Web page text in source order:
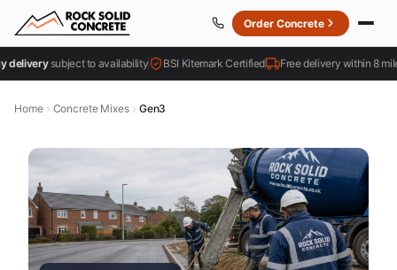
Order Concrete
subject to availability BSI Kitemark Certified Free delivery within 8 miles
Home Concrete Mixes Gen3